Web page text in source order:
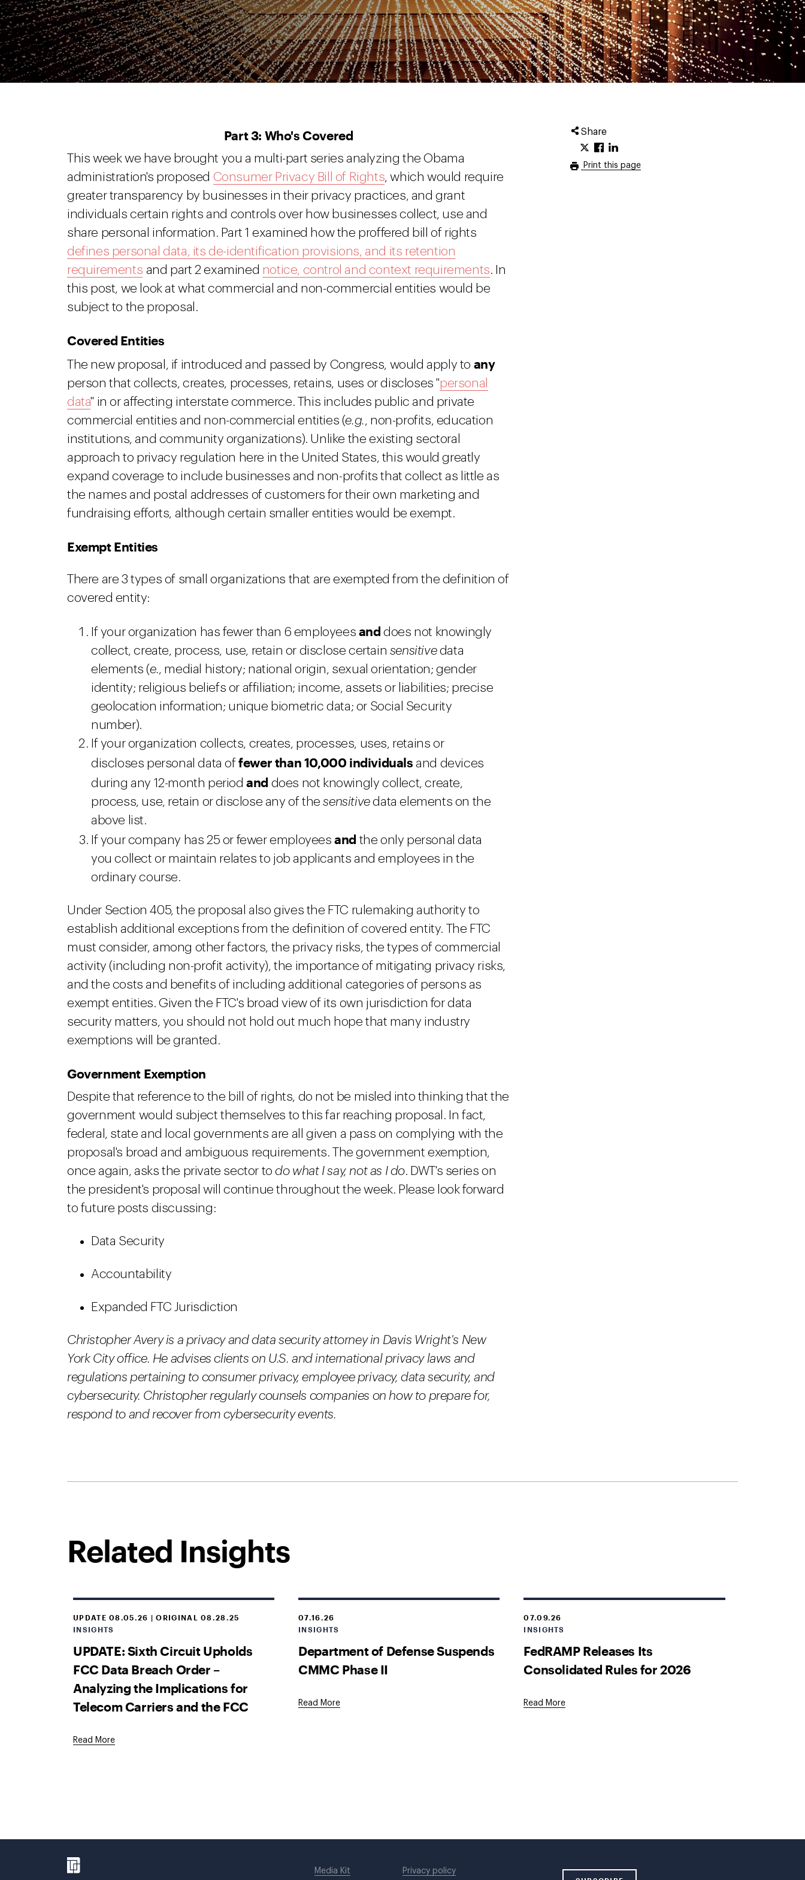
Share
Print this page
Part 3: Who's Covered
This week we have brought you a multi-part series analyzing the Obama
administration's proposed Consumer Privacy Bill of Rights, which would require
greater transparency by businesses in their privacy practices, and grant
individuals certain rights and controls over how businesses collect, use and
share personal information. Part 1 examined how the proffered bill of rights
defines personal data, its de-identification provisions, and its retention
requirements and part 2 examined notice, control and context requirements. In
this post, we look at what commercial and non-commercial entities would be
subject to the proposal.
Covered Entities
The new proposal, if introduced and passed by Congress, would apply to any
person that collects, creates, processes, retains, uses or discloses "personal
data" in or affecting interstate commerce. This includes public and private
commercial entities and non-commercial entities (e.g., non-profits, education
institutions, and community organizations). Unlike the existing sectoral
approach to privacy regulation here in the United States, this would greatly
expand coverage to include businesses and non-profits that collect as little as
the names and postal addresses of customers for their own marketing and
fundraising efforts, although certain smaller entities would be exempt.
Exempt Entities
There are 3 types of small organizations that are exempted from the definition of
covered entity:
If your organization has fewer than 6 employees and does not knowingly
collect, create, process, use, retain or disclose certain sensitivedata
elements (e., medial history; national origin, sexual orientation; gender
identity; religious beliefs or affiliation; income, assets or liabilities; precise
geolocation information; unique biometric data; or Social Security
number).
If your organization collects, creates, processes, uses, retains or
discloses personal data offewer than 10,000 individuals and devices
during any 12-month periodand does not knowingly collect, create,
process, use, retain or disclose any of thesensitivedata elements on the
above list.
If your company has 25 or fewer employeesand the only personal data
you collect or maintain relates to job applicants and employees in the
ordinary course.
Under Section 405, the proposal also gives the FTC rulemaking authority to
establish additional exceptions from the definition of covered entity. The FTC
must consider, among other factors, the privacy risks, the types of commercial
activity (including non-profit activity), the importance of mitigating privacy risks,
and the costs and benefits of including additional categories of persons as
exempt entities. Given the FTC's broad view of its own jurisdiction for data
security matters, you should not hold out much hope that many industry
exemptions will be granted.
Government Exemption
Despite that reference to the bill of rights, do not be misled into thinking that the
government would subject themselves to this far reaching proposal. In fact,
federal, state and local governments are all given a pass on complying with the
proposal's broad and ambiguous requirements. The government exemption,
once again, asks the private sector todo what I say, not as I do. DWT's series on
the president's proposal will continue throughout the week. Please look forward
to future posts discussing:
Data Security
Accountability
Expanded FTC Jurisdiction
Christopher Averyis a privacy and data security attorney in Davis Wright's New
York City office. He advises clients on U.S. and international privacy laws and
regulations pertaining to consumer privacy, employee privacy, data security, and
cybersecurity. Christopher regularly counsels companies on how to prepare for,
respond to and recover from cybersecurity events.
Related Insights
UPDATE 08.05.26 | ORIGINAL 08.28.25
INSIGHTS
UPDATE: Sixth Circuit Upholds
FCC Data Breach Order –
Analyzing the Implications for
Telecom Carriers and the FCC
Read More
07.16.26
INSIGHTS
Department of Defense Suspends
CMMC Phase II
Read More
07.09.26
INSIGHTS
FedRAMP Releases Its
Consolidated Rules for 2026
Read More
Media Kit
Privacy policy